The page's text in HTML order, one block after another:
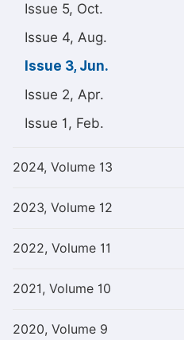
Issue 5, Oct.
Issue 4, Aug.
Issue 3, Jun.
Issue 2, Apr.
Issue 1, Feb.
2024, Volume 13
2023, Volume 12
2022, Volume 11
2021, Volume 10
2020, Volume 9